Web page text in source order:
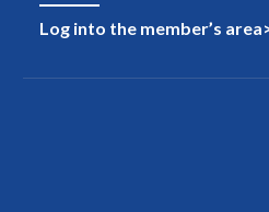
Log into the member’s